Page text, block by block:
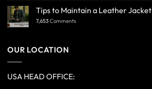
Tips to Maintain a Leather Jacket
7,653Comments
OUR LOCATION
USA HEAD OFFICE: